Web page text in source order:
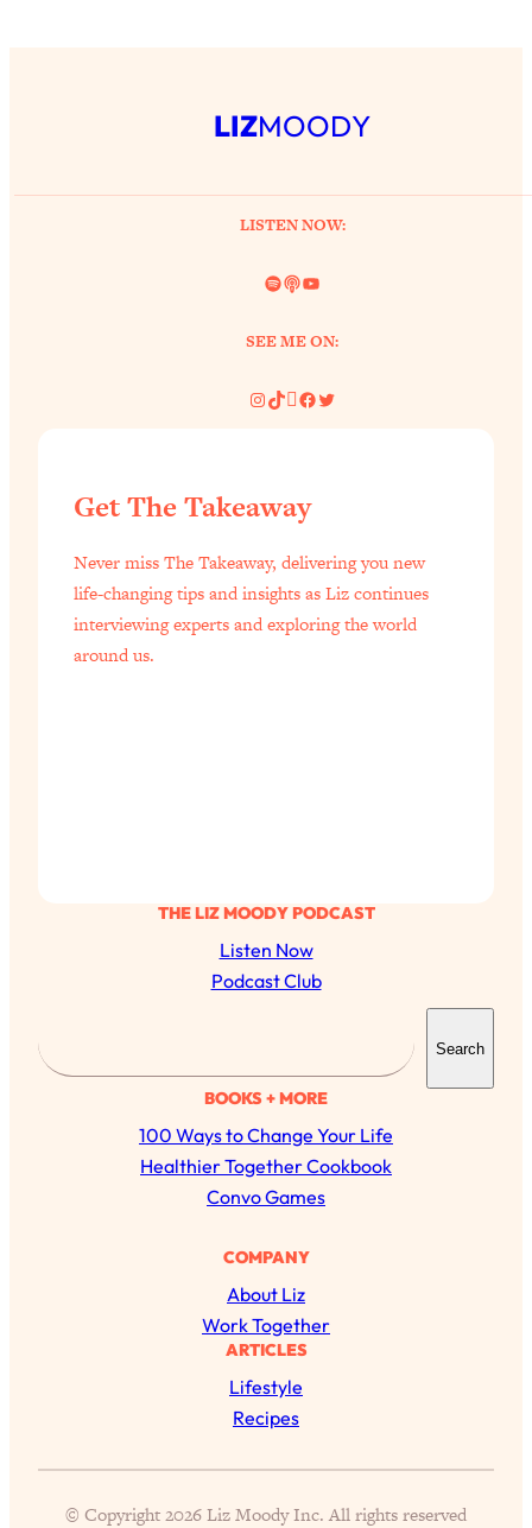
LIZMOODY
LISTEN NOW:
Spotify
LinkYouTube
SEE ME ON:
Instagram
TikTok
Pinterest
Facebook
Twitter
THE LIZ MOODY PODCAST
Listen Now
Podcast Club
a
r
c
h
Search
BOOKS + MORE
100 Ways to Change Your Life
Healthier Together Cookbook
Convo Games
COMPANY
About Liz
Work Together
ARTICLES
Lifestyle
Recipes
© Copyright 2026 Liz Moody Inc. All rights reserved
Get The Takeaway
Never miss The Takeaway, delivering you new
life-changing tips and insights as Liz continues
interviewing experts and exploring the world
around us.
The Secret To Making Best Friends As An
Your Biggest Long Distance Friendship